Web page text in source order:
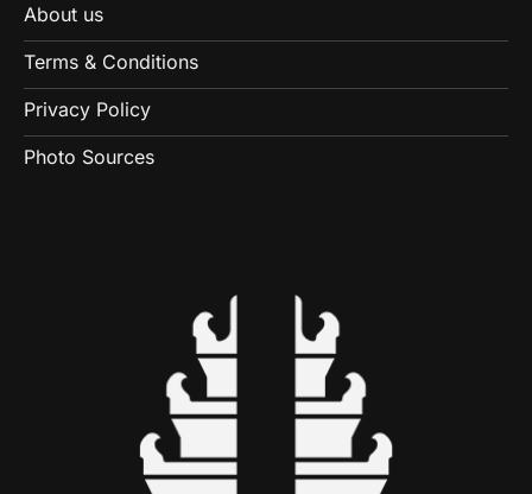
About us
Terms & Conditions
Privacy Policy
Photo Sources